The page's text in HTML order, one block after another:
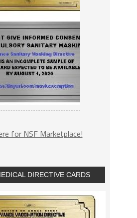
for NSF Marketplace!
DIRECTIVE CARDS